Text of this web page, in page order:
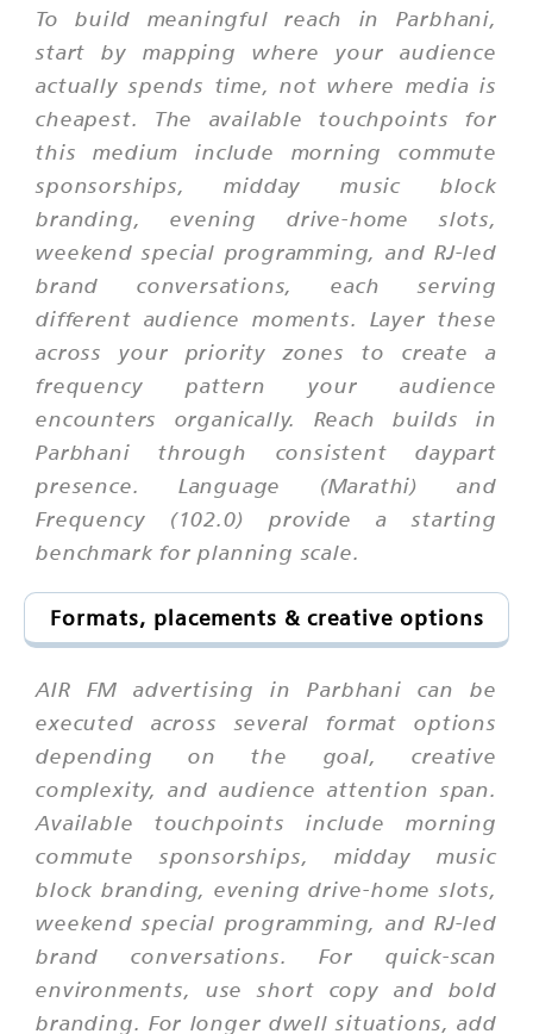
To build meaningful reach in Parbhani,
start by mapping where your audience
actually spends time, not where media is
cheapest. The available touchpoints for
this medium include morning commute
sponsorships, midday music block
branding, evening drive-home slots,
weekend special programming, and RJ-led
brand conversations, each serving
different audience moments. Layer these
across your priority zones to create a
frequency pattern your audience
encounters organically. Reach builds in
Parbhani through consistent daypart
presence. Language (Marathi) and
Frequency (102.0) provide a starting
benchmark for planning scale.
Formats, placements & creative options
AIR FM advertising in Parbhani can be
executed across several format options
depending on the goal, creative
complexity, and audience attention span.
Available touchpoints include morning
commute sponsorships, midday music
block branding, evening drive-home slots,
weekend special programming, and RJ-led
brand conversations. For quick-scan
environments, use short copy and bold
branding. For longer dwell situations, add